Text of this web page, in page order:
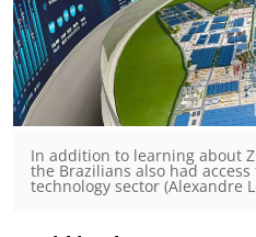
In addition to learning about
the Brazilians also had access
technology sector (Alexandre